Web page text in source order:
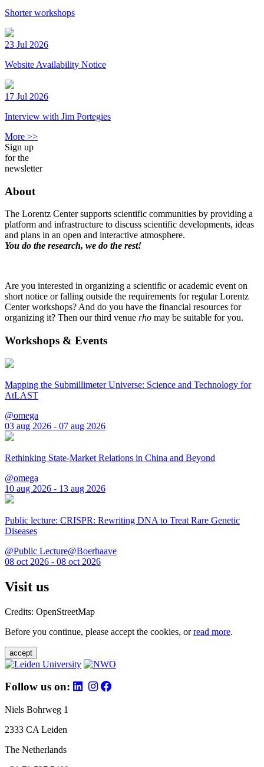
Shorter workshops
23 Jul 2026
Website Availability Notice
17 Jul 2026
Interview with Jim Portegies
More >>
Sign up
for the
newsletter
About
The Lorentz Center supports scientific communities by providing a
platform and infrastructure to discuss scientific developments, ideas
and plans in an open and interactive atmosphere.
You do the research, we do the rest!
Are you interested in organizing a scientific or academic event on
short notice or falling outside the requirements for regular Lorentz
Center workshops? And do you have the financial resources for
organizing it? Then our third venue rho may be suitable for you.
Workshops & Events
Mapping the Submillimeter Universe: Science and Technology for
AtLAST
@omega
03 aug 2026 - 07 aug 2026
Rethinking State-Market Relations in China and Beyond
@omega
10 aug 2026 - 13 aug 2026
Public lecture: CRISPR: Rewriting DNA to Treat Rare Genetic
Diseases
@Public Lecture@Boerhaave
08 oct 2026 - 08 oct 2026
Visit us
Credits: OpenStreetMap
Before you continue, please accept the cookies, orread more.
accept
Follow us on:
Niels Bohrweg 1
2333 CA Leiden
The Netherlands